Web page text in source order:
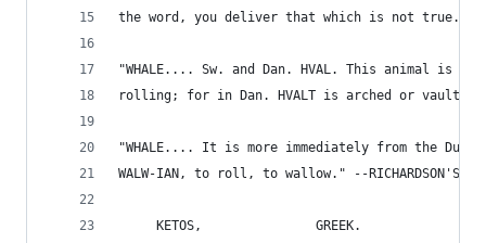
the word, you deliver that which is not true." --
"WHALE.... Sw. and Dan. HVAL. This animal is
rolling; for in Dan. HVALT is arched or vaulted." --
"WHALE.... It is more immediately from the Dut.
WALW-IAN, to roll, to wallow." --RICHARDSON'S
     KETOS,               GREEK.